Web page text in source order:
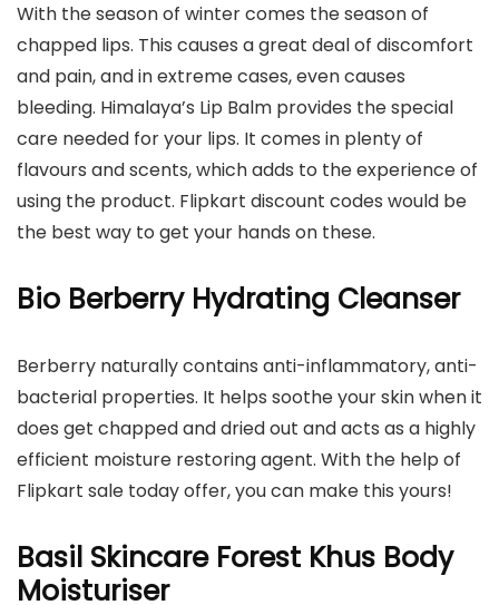
With the season of winter comes the season of
chapped lips. This causes a great deal of discomfort
and pain, and in extreme cases, even causes
bleeding. Himalaya’s Lip Balm provides the special
care needed for your lips. It comes in plenty of
flavours and scents, which adds to the experience of
using the product. Flipkart discount codes would be
the best way to get your hands on these.
Bio Berberry Hydrating Cleanser
Berberry naturally contains anti-inflammatory, anti-
bacterial properties. It helps soothe your skin when it
does get chapped and dried out and acts as a highly
efficient moisture restoring agent. With the help of
Flipkart sale today offer, you can make this yours!
Basil Skincare Forest Khus Body
Moisturiser